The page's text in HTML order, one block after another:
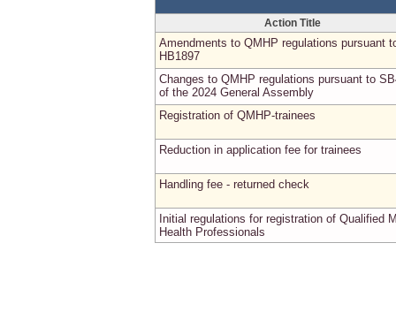
Action Title
Amendments to QMHP regulations pursuant
HB1897
Changes to QMHP regulations pursuant to
of the 2024 General Assembly
Registration of QMHP-trainees
Reduction in application fee for trainees
Handling fee - returned check
Initial regulations for registration of Qualified
Health Professionals